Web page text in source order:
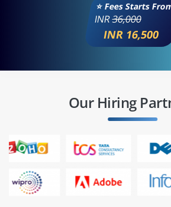
⭐ Fees Starts
INR36,000
INR 16,500
Our Hiring